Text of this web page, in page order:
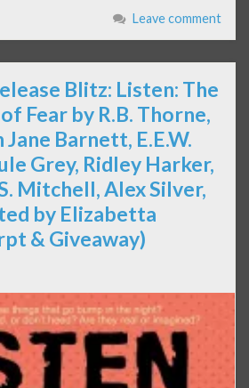
Leave comment
Blitz: Listen: The
Fear by R.B. Thorne,
Jane Barnett, E.E.W.
Grey, Ridley Harker,
Mitchell, Alex Silver,
by Elizabetta
& Giveaway)